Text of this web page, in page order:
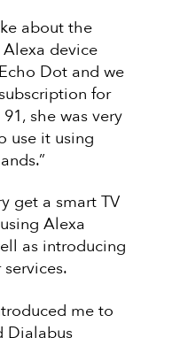
about the
device
Dot and we
for
she was very
use it using
get a smart TV
Alexa
as introducing
me to
Dialabus